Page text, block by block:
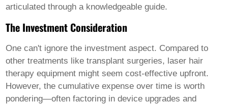
articulated through a knowledgeable guide.
The Investment Consideration
One can't ignore the investment aspect. Compared to
other treatments like transplant surgeries, laser hair
therapy equipment might seem cost-effective upfront.
However, the cumulative expense over time is worth
pondering—often factoring in device upgrades and